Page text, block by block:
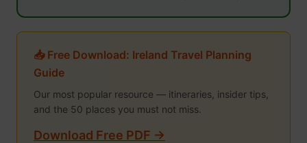
📥 Free Download: Ireland Travel Planning
Guide
Our most popular resource — itineraries, insider tips,
and the 50 places you must not miss.
Download Free PDF →